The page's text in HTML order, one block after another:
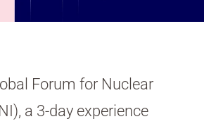
Forum for Nuclear
a 3-day experience